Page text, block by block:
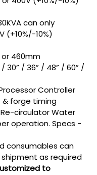
can only
(+10%/-10%)
or 460mm
30” / 36” / 48” / 60” /
Controller
& forge timing
Re-circulator Water
operation. Specs -
consumables can
as required
to